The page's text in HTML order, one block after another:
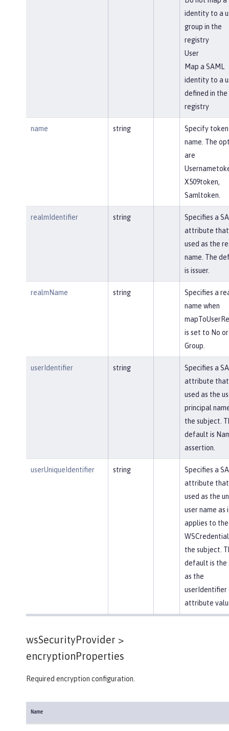
identity to a
group in the
registry
User
Map a SAML
identity to a
defined in the
registry
name string
Specify token
name. The
are
X509token,
Samltoken.
realmIdentifier string
Specifies a
attribute that
used as the
name. The
is issuer.
realmName string
Specifies a
name when
is set to No or
Group.
userIdentifier string
Specifies a
attribute that
used as the
principal
the subject.
default is
assertion.
userUniqueIdentifier string
Specifies a
attribute that
used as the
user name as
applies to the
the subject.
default is the
as the
userIdentifier
attribute
wsSecurityProvider >
encryptionProperties
Required encryption configuration.
Name